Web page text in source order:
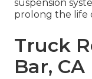
suspension
prolong the life
Truck
Bar, CA